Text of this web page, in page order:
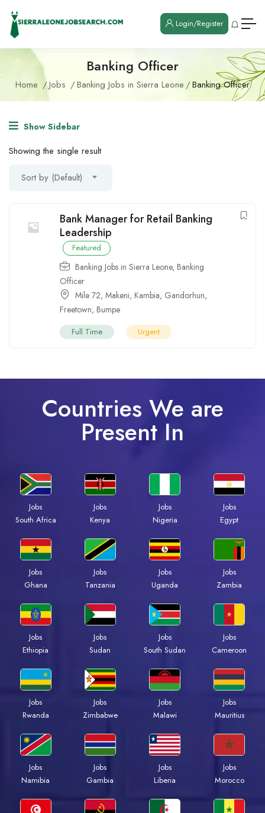
Login/Register
Banking Officer
Home Jobs Banking Jobs in Sierra Leone Banking Officer
Show Sidebar
Showing the single result
Sort by (Default)
Bank Manager for Retail Banking
Leadership
Featured
Banking Jobs in Sierra Leone, Banking
Officer
Mile 72, Makeni, Kambia, Gandorhun,
Freetown, Bumpe
Full Time Urgent
Countries We are
Present In
Jobs
South Africa
Jobs
Kenya
Jobs
Nigeria
Jobs
Egypt
Jobs
Ghana
Jobs
Tanzania
Jobs
Uganda
Jobs
Zambia
Jobs
Ethiopia
Jobs
Sudan
Jobs
South Sudan
Jobs
Cameroon
Jobs
Rwanda
Jobs
Zimbabwe
Jobs
Malawi
Jobs
Mauritius
Jobs
Namibia
Jobs
Gambia
Jobs
Liberia
Jobs
Morocco